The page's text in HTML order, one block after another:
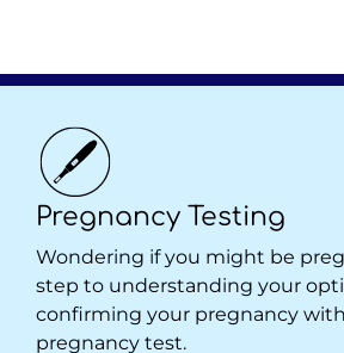
Pregnancy Testing
Wondering if you might be
step to understanding your
confirming your pregnancy
pregnancy test.